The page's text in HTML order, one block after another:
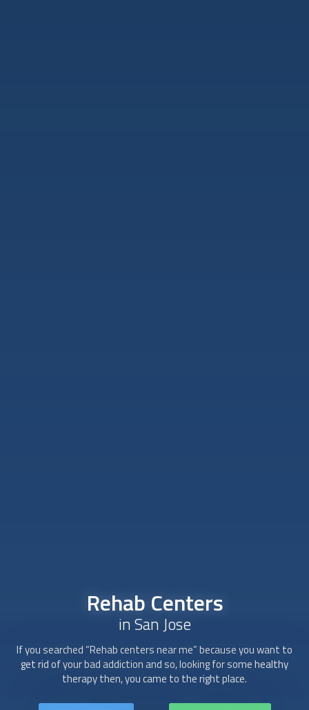
Rehab Centers
in San Jose
If you searched “Rehab centers near me” because you want to
get rid of your bad addiction and so, looking for some healthy
therapy then, you came to the right place.